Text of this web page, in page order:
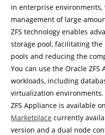
in enterprise
management of large
ZFS technology enables
storage pool, facilitating
pools and reducing the
You can use the Oracle
workloads, including
virtualization environments.
ZFS Appliance is available on
Marketplace currently
version and a dual node